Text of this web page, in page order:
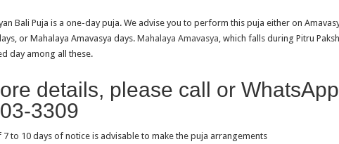
Bali Puja is a one-day puja. We advise you to perform this puja either on
or Mahalaya Amavasya days. Mahalaya Amavasya , which falls during Pitru
day among all these.
details, please call or WhatsApp
3309
7 to 10 days of notice is advisable to make the puja arrangements